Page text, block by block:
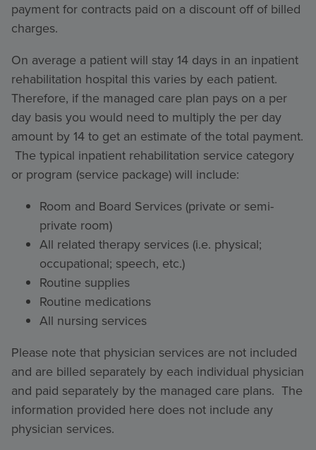
payment for contracts paid on a discount off of billed
charges.
On average a patient will stay 14 days in an inpatient
rehabilitation hospital this varies by each patient.
Therefore, if the managed care plan pays on a per
day basis you would need to multiply the per day
amount by 14 to get an estimate of the total payment.
The typical inpatient rehabilitation service category
or program (service package) will include:
Room and Board Services (private or semi-
private room)
All related therapy services (i.e. physical;
occupational; speech, etc.)
Routine supplies
Routine medications
All nursing services
Please note that physician services are not included
and are billed separately by each individual physician
and paid separately by the managed care plans. The
information provided here does not include any
physician services.